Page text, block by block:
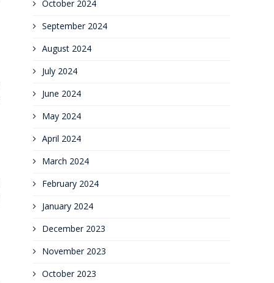
October 2024
September 2024
August 2024
July 2024
June 2024
May 2024
April 2024
March 2024
February 2024
January 2024
December 2023
November 2023
October 2023